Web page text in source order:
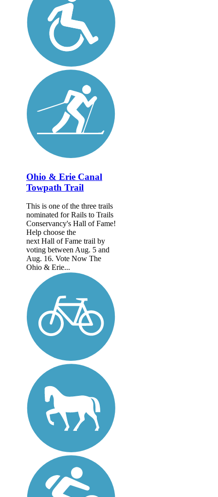
Ohio & Erie Canal
Towpath Trail
This is one of the three trails
nominated for Rails to Trails
Conservancy's Hall of Fame!
Help choose the
next Hall of Fame trail by
voting between Aug. 5 and
Aug. 16. Vote Now The
Ohio & Erie...